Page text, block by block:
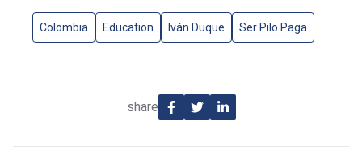
Colombia Education Iván Duque Ser Pilo Paga
share